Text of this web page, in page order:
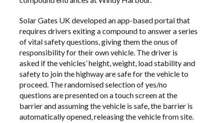
Solar Gates UK developed an app-based portal that
requires drivers exiting a compound to answer a series
of vital safety questions, giving them the onus of
responsibility for their own vehicle. The driver is
asked if the vehicles’ height, weight, load stability and
safety to join the highway are safe for the vehicle to
proceed. The randomised selection of yes/no
questions are presented on a touch screen at the
barrier and assuming the vehicle is safe, the barrier is
automatically opened, releasing the vehicle from site.